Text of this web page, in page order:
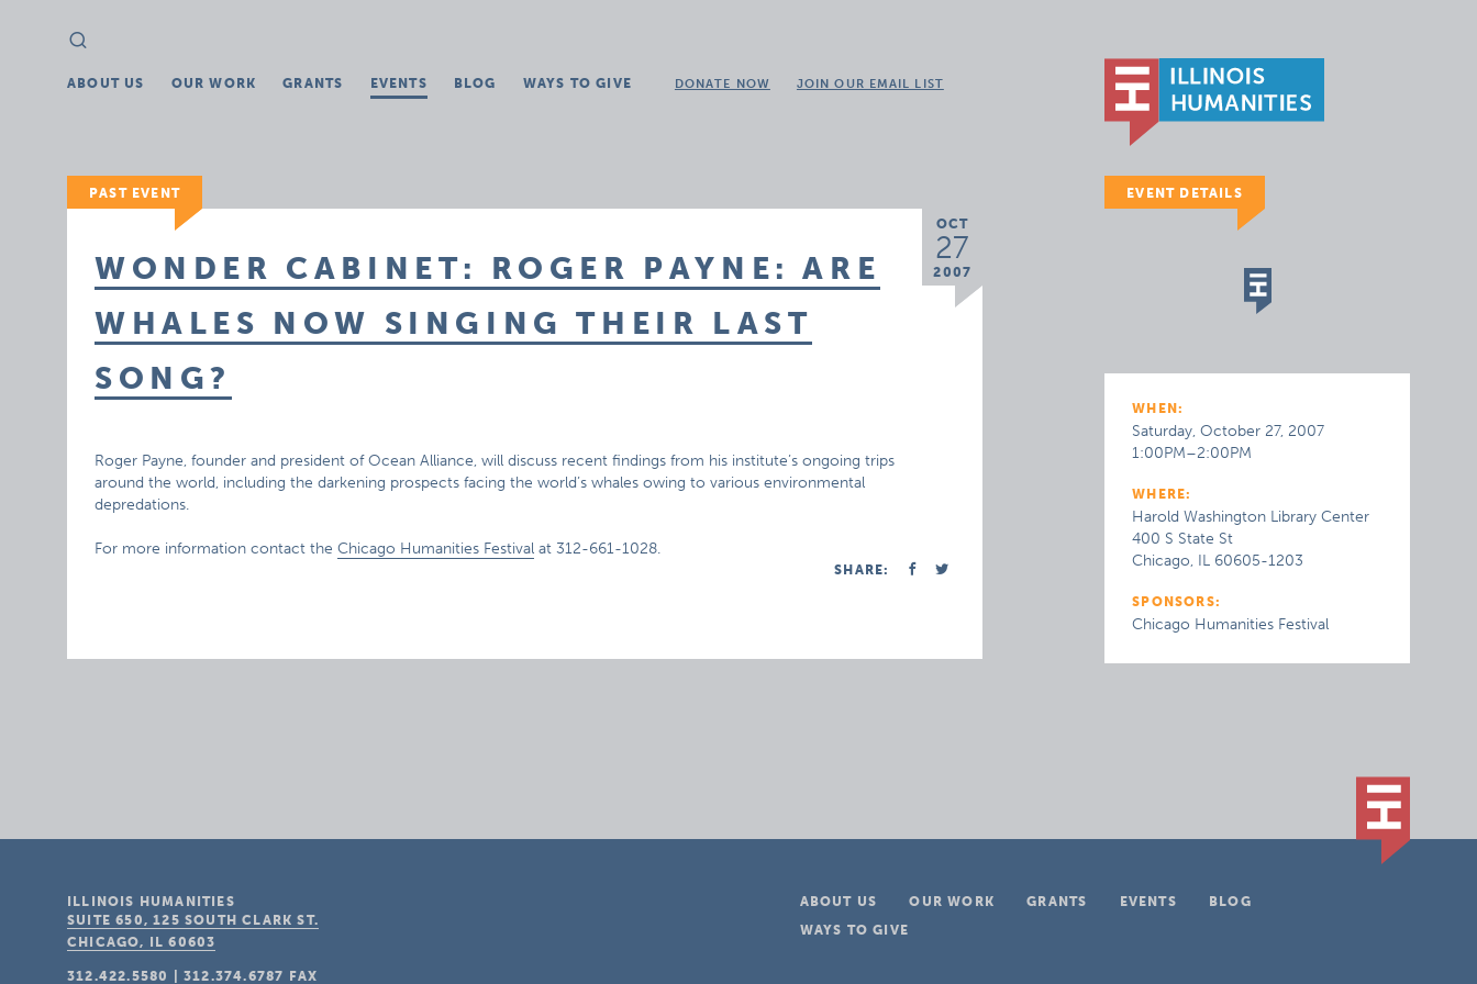
Search
for:
ABOUT US OUR WORK GRANTS EVENTS BLOG WAYS TO GIVE DONATE NOW JOIN OUR EMAIL LIST
PAST EVENT
OCT
27
2007
WONDER CABINET: ROGER PAYNE: ARE
WHALES NOW SINGING THEIR LAST
SONG?
Roger Payne, founder and president of Ocean Alliance, will discuss recent findings from his institute’s ongoing trips
around the world, including the darkening prospects facing the world’s whales owing to various environmental
depredations.
For more information contact theChicago Humanities Festival at 312-661-1028.
SHARE:
EVENT DETAILS
WHEN:
Saturday, October 27, 2007
1:00PM–2:00PM
WHERE:
Harold Washington Library Center
400 S State St
Chicago, IL 60605-1203
SPONSORS:
Chicago Humanities Festival
ABOUT US OUR WORK GRANTS EVENTS
BLOG
WAYS TO GIVE
ILLINOIS HUMANITIES
SUITE 650, 125 SOUTH CLARK ST.
CHICAGO, IL 60603
312.422.5580 |312.374.6787 FAX